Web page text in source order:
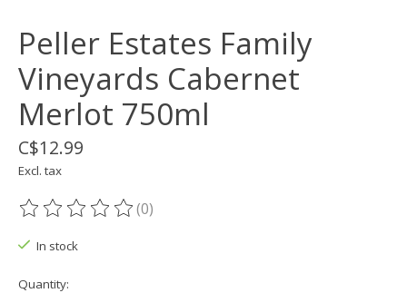
Peller Estates Family
Vineyards Cabernet
Merlot 750ml
C$12.99
Excl. tax
The rating of this product is
(0)
In stock
Quantity: